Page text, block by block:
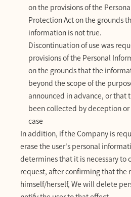
on the provisions of the
Protection Act on the grounds
information is not true.
Discontinuation of use was
provisions of the Personal
on the grounds that the
beyond the scope of the
announced in advance, or that
been collected by deception
case
In addition, if the Company is
erase the user's personal
determines that it is necessary to
request, after confirming that the
himself/herself, We will delete